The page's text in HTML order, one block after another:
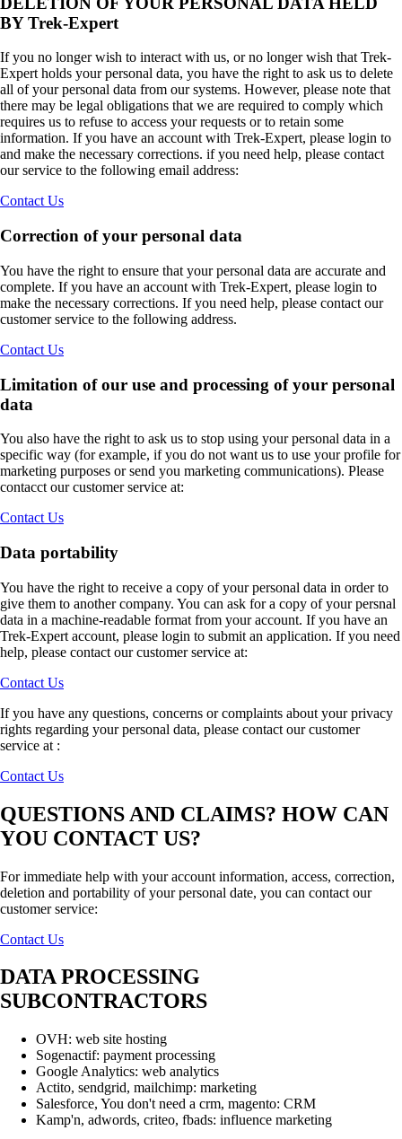
BY Trek-Expert
If you no longer wish to interact with us, or no longer wish that Trek-
Expert holds your personal data, you have the right to ask us to delete
all of your personal data from our systems. However, please note that
there may be legal obligations that we are required to comply which
requires us to refuse to access your requests or to retain some
information. If you have an account with Trek-Expert, please login to
and make the necessary corrections. if you need help, please contact
our service to the following email address:
Contact Us
Correction of your personal data
You have the right to ensure that your personal data are accurate and
complete. If you have an account with Trek-Expert, please login to
make the necessary corrections. If you need help, please contact our
customer service to the following address.
Contact Us
Limitation of our use and processing of your personal
data
You also have the right to ask us to stop using your personal data in a
specific way (for example, if you do not want us to use your profile for
marketing purposes or send you marketing communications). Please
contacct our customer service at:
Contact Us
Data portability
You have the right to receive a copy of your personal data in order to
give them to another company. You can ask for a copy of your persnal
data in a machine-readable format from your account. If you have an
Trek-Expert account, please login to submit an application. If you need
help, please contact our customer service at:
Contact Us
If you have any questions, concerns or complaints about your privacy
rights regarding your personal data, please contact our customer
service at :
Contact Us
QUESTIONS AND CLAIMS? HOW CAN
YOU CONTACT US?
For immediate help with your account information, access, correction,
deletion and portability of your personal date, you can contact our
customer service:
Contact Us
DATA PROCESSING
SUBCONTRACTORS
OVH: web site hosting
Sogenactif: payment processing
Google Analytics: web analytics
Actito, sendgrid, mailchimp: marketing
Salesforce, You don't need a crm, magento: CRM
Kamp'n, adwords, criteo, fbads: influence marketing